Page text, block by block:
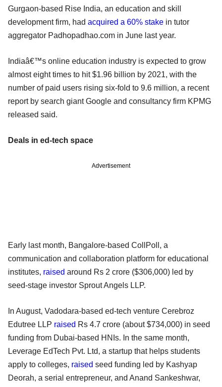
Gurgaon-based Rise India, an education and skill
development firm, had acquired a 60% stake in tutor
aggregator Padhopadhao.com in June last year.
Indiaâ€™s online education industry is expected to grow
almost eight times to hit $1.96 billion by 2021, with the
number of paid users rising six-fold to 9.6 million, a recent
report by search giant Google and consultancy firm KPMG
released said.
Deals in ed-tech space
Advertisement
Early last month, Bangalore-based CollPoll, a
communication and collaboration platform for educational
institutes, raised around Rs 2 crore ($306,000) led by
seed-stage investor Sprout Angels LLP.
In August, Vadodara-based ed-tech venture Cerebroz
Edutree LLP raised Rs 4.7 crore (about $734,000) in seed
funding from Dubai-based HNIs. In the same month,
Leverage EdTech Pvt. Ltd, a startup that helps students
apply to colleges, raised seed funding led by Kashyap
Deorah, a serial entrepreneur, and Anand Sankeshwar,